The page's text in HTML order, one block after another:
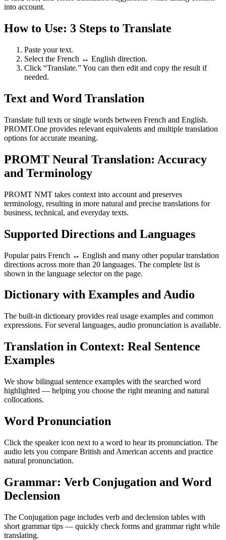
into account.
How to Use: 3 Steps to Translate
Paste your text.
Select the French ↔ English direction.
Click “Translate.” You can then edit and copy the result if
needed.
Text and Word Translation
Translate full texts or single words between French and English.
PROMT.One provides relevant equivalents and multiple translation
options for accurate meaning.
PROMT Neural Translation: Accuracy
and Terminology
PROMT NMT takes context into account and preserves
terminology, resulting in more natural and precise translations for
business, technical, and everyday texts.
Supported Directions and Languages
Popular pairs French ↔ English and many other popular translation
directions across more than 20 languages. The complete list is
shown in the language selector on the page.
Dictionary with Examples and Audio
The built-in dictionary provides real usage examples and common
expressions. For several languages, audio pronunciation is available.
Translation in Context: Real Sentence
Examples
We show bilingual sentence examples with the searched word
highlighted — helping you choose the right meaning and natural
collocations.
Word Pronunciation
Click the speaker icon next to a word to hear its pronunciation. The
audio lets you compare British and American accents and practice
natural pronunciation.
Grammar: Verb Conjugation and Word
Declension
The Conjugation page includes verb and declension tables with
short grammar tips — quickly check forms and grammar right while
translating.